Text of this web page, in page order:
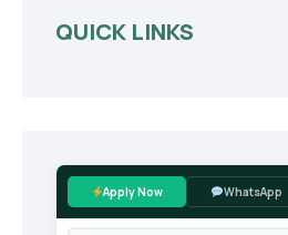
QUICK LINKS
Apply Now WhatsApp